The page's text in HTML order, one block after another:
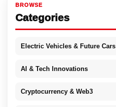
BROWSE
Categories
Electric Vehicles & Future Cars
AI & Tech Innovations
Cryptocurrency & Web3